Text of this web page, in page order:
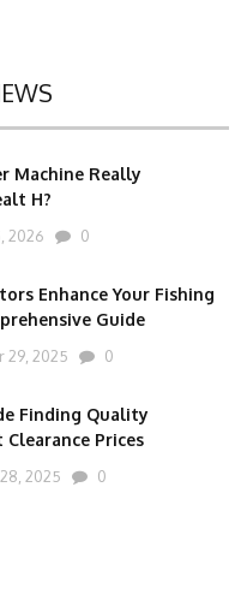
Machine Really
H?
2026 0
Enhance Your Fishing
Guide
29, 2025 0
Finding Quality
Clearance Prices
2025 0